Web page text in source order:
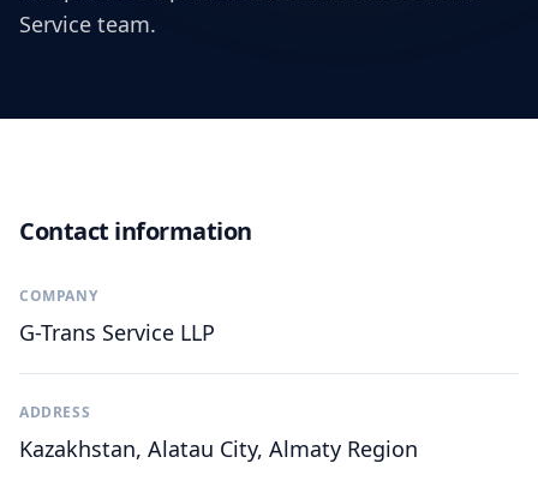
Service team.
Contact information
COMPANY
G-Trans Service LLP
ADDRESS
Kazakhstan, Alatau City, Almaty Region